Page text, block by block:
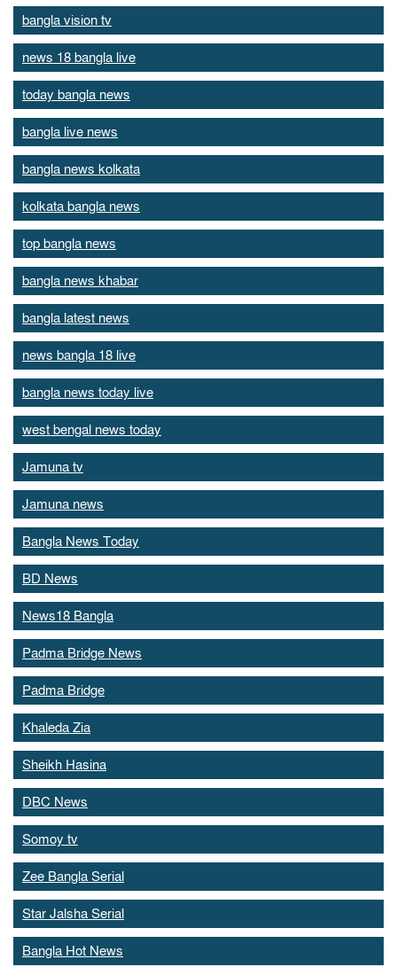
bangla vision tv
news 18 bangla live
today bangla news
bangla live news
bangla news kolkata
kolkata bangla news
top bangla news
bangla news khabar
bangla latest news
news bangla 18 live
bangla news today live
west bengal news today
Jamuna tv
Jamuna news
Bangla News Today
BD News
News18 Bangla
Padma Bridge News
Padma Bridge
Khaleda Zia
Sheikh Hasina
DBC News
Somoy tv
Zee Bangla Serial
Star Jalsha Serial
Bangla Hot News